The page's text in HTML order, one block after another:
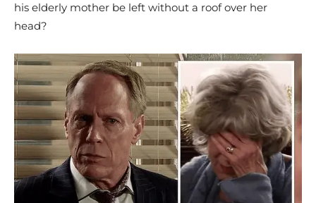
his elderly mother be left without a roof over her
head?